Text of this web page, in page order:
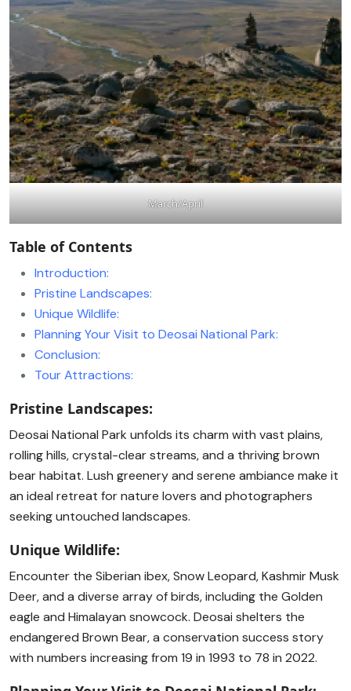
March/April
Table of Contents
Introduction:
Pristine Landscapes:
Unique Wildlife:
Planning Your Visit to Deosai National Park:
Conclusion:
Tour Attractions:
Pristine Landscapes:
Deosai National Park unfolds its charm with vast plains,
rolling hills, crystal-clear streams, and a thriving brown
bear habitat. Lush greenery and serene ambiance make it
an ideal retreat for nature lovers and photographers
seeking untouched landscapes.
Unique Wildlife:
Encounter the Siberian ibex, Snow Leopard, Kashmir Musk
Deer, and a diverse array of birds, including the Golden
eagle and Himalayan snowcock. Deosai shelters the
endangered Brown Bear, a conservation success story
with numbers increasing from 19 in 1993 to 78 in 2022.